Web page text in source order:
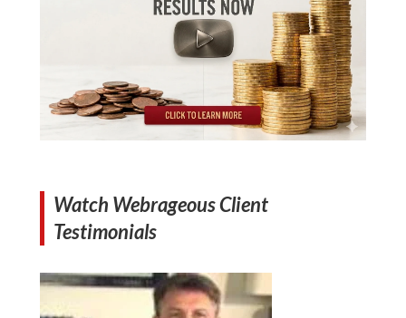
Watch Webrageous Client
Testimonials